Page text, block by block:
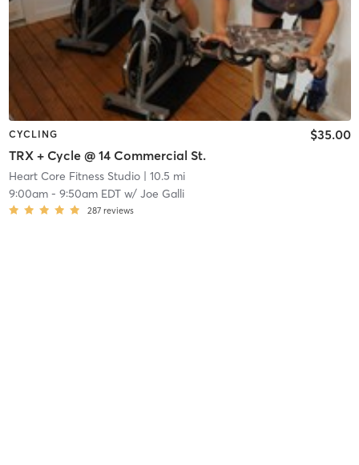
CYCLING
TRX + Cycle @ 14 Commercial St.
$35.00
Heart Core Fitness Studio| 10.5 mi
9:00am- 9:50am EDTw/ Joe Galli
287 reviews